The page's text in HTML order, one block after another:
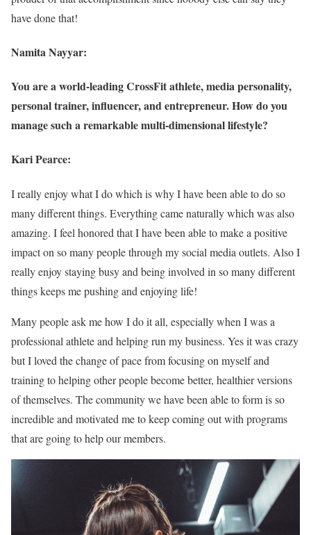
have done that!
Namita Nayyar:
You are a world-leading CrossFit athlete, media personality,
personal trainer, influencer, and entrepreneur. How do you
manage such a remarkable multi-dimensional lifestyle?
Kari Pearce:
I really enjoy what I do which is why I have been able to do so
many different things. Everything came naturally which was also
amazing. I feel honored that I have been able to make a positive
impact on so many people through my social media outlets. Also I
really enjoy staying busy and being involved in so many different
things keeps me pushing and enjoying life!
Many people ask me how I do it all, especially when I was a
professional athlete and helping run my business. Yes it was crazy
but I loved the change of pace from focusing on myself and
training to helping other people become better, healthier versions
of themselves. The community we have been able to form is so
incredible and motivated me to keep coming out with programs
that are going to help our members.